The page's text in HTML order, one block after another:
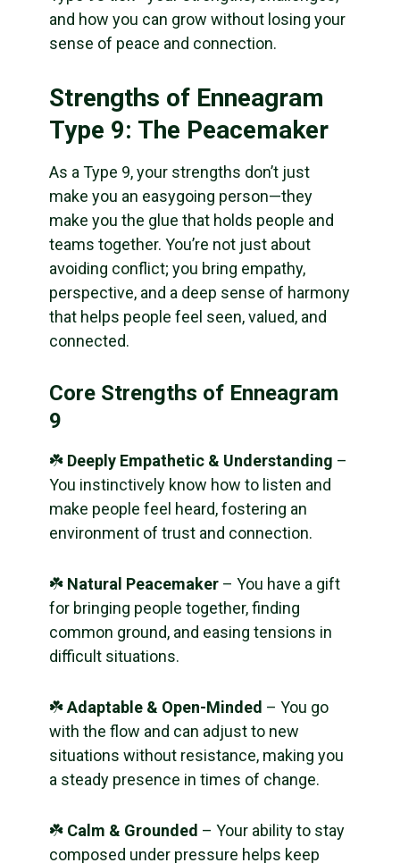
and how you can grow without losing your
sense of peace and connection.
Strengths of Enneagram
Type 9: The Peacemaker
As a Type 9, your strengths don’t just
make you an easygoing person—they
make you the glue that holds people and
teams together. You’re not just about
avoiding conflict; you bring empathy,
perspective, and a deep sense of harmony
that helps people feel seen, valued, and
connected.
Core Strengths of Enneagram
9
☘️ Deeply Empathetic & Understanding –
You instinctively know how to listen and
make people feel heard, fostering an
environment of trust and connection.
☘️ Natural Peacemaker – You have a gift
for bringing people together, finding
common ground, and easing tensions in
difficult situations.
☘️Adaptable & Open-Minded – You go
with the flow and can adjust to new
situations without resistance, making you
a steady presence in times of change.
☘️ Calm & Grounded – Your ability to stay
composed under pressure helps keep